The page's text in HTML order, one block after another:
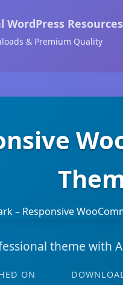
WordPress Resources
& Premium Quality
theme with
ON